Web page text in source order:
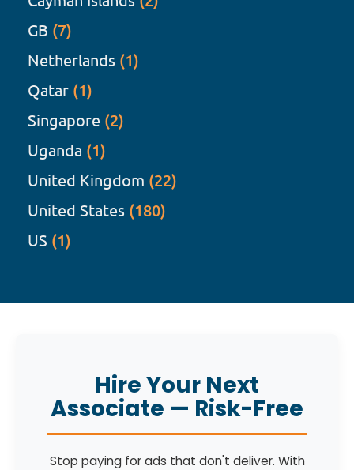
GB (7)
Netherlands (1)
Qatar (1)
Singapore (2)
Uganda (1)
United Kingdom (22)
United States (180)
US (1)
Hire Your Next
Associate — Risk-Free
Stop paying for ads that don't deliver. With